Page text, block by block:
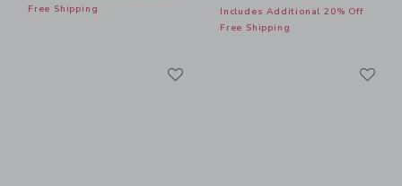
Free Shipping
Includes Additional 20% Off
Free Shipping